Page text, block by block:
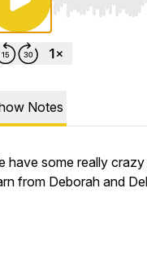
Use Left/Right
Notes
have some really
from Deborah and